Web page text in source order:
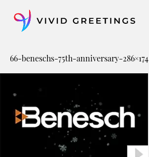
content
66-beneschs-75th-anniversary-286×174